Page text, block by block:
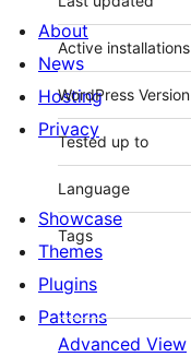
Active installations
WordPress Version
Tested up to
Language
Tags
Advanced View
About
News
Hosting
Privacy
Showcase
Themes
Plugins
Patterns